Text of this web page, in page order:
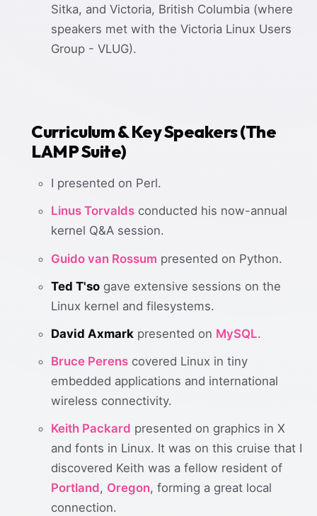
Sitka, and Victoria, British Columbia (where
speakers met with the Victoria Linux Users
Group - VLUG).
Curriculum & Key Speakers (The
LAMP Suite)
I presented on Perl.
Linus Torvalds conducted his now-annual
kernel Q&A session.
Guido van Rossum presented on Python.
Ted T'so gave extensive sessions on the
Linux kernel and filesystems.
David Axmark presented on MySQL.
Bruce Perens covered Linux in tiny
embedded applications and international
wireless connectivity.
Keith Packard presented on graphics in X
and fonts in Linux. It was on this cruise that I
discovered Keith was a fellow resident of
Portland, Oregon, forming a great local
connection.